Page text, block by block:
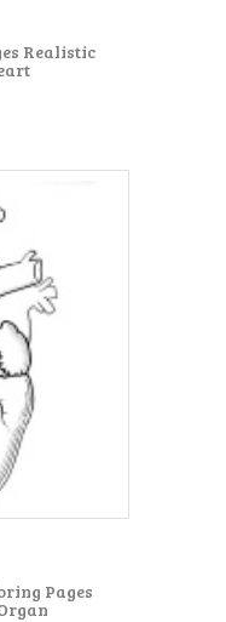
Realistic
Pages